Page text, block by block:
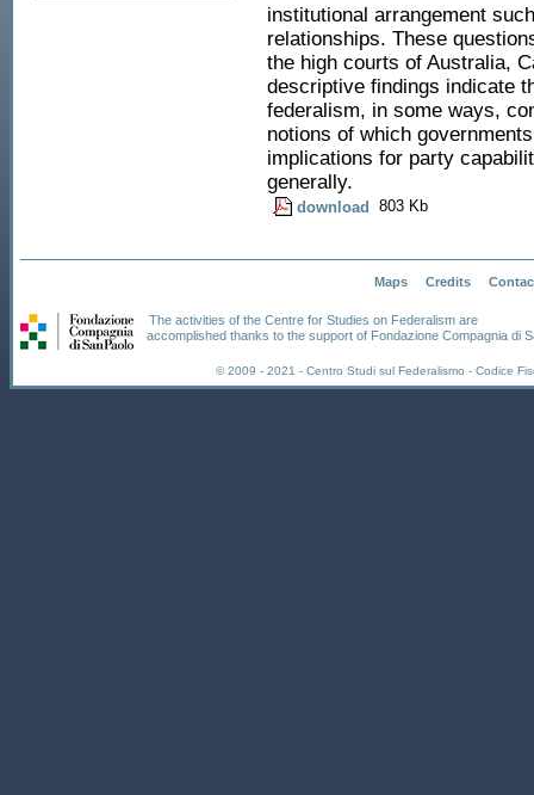
institutional arrangement
relationships. These
the high courts of Australia,
descriptive findings indicate
federalism, in some ways,
notions of which
implications for party
generally.
download 803 Kb
Maps Credits
The activities of the Centre for Studies on Federalism are
accomplished thanks to the support of Fondazione Compagnia di
© 2009 - 2021 - Centro Studi sul Federalismo - Codice